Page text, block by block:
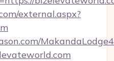
external.aspx?